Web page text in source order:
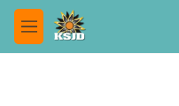
Skip to main content
M
e